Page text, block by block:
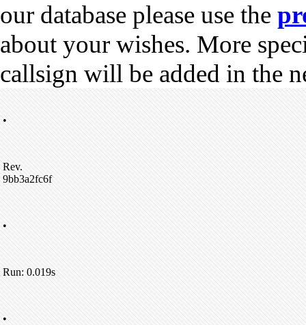
our database please use the
about your wishes. More
callsign will be added in the
•
Rev.
9bb3a2fc6f
•
Run: 0.019s
•